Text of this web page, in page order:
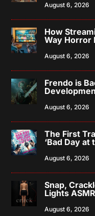
August 6, 2026
How
Way Horror
August 6, 2026
Frendo is
August 6, 2026
The First
‘Bad Day at
August 6, 2026
Snap,
Lights
August 6, 2026